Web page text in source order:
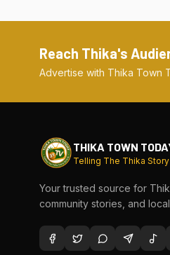
Reach Thika's
Advertise with Thika Town
THIKA TOWN
Telling The Thika Story
Your trusted source for
community stories, and